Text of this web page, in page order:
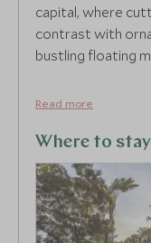
capital, where
contrast with
bustling floating
Bangkok is full to
private guide is a
city’s fast pace
of the most
traditional long-
of canals, known
Read more
Where to stay